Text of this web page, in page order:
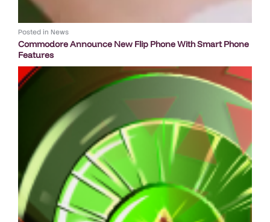
Posted in News
Commodore Announce New Flip Phone With Smart Phone
Features